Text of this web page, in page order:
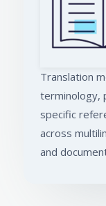
Translation
terminology,
specific
across
and